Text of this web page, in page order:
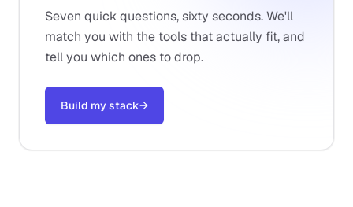
Seven quick questions, sixty seconds. We'll
match you with the tools that actually fit, and
tell you which ones to drop.
Build my stack→